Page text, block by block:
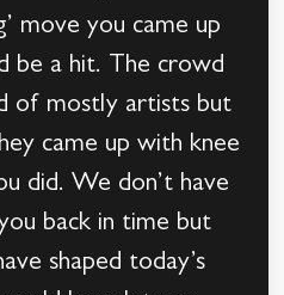
move you came up
be a hit. The crowd
of mostly artists but
came up with knee
did. We don’t have
back in time but
shaped today’s